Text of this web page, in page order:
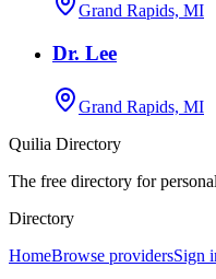
Grand Rapids, MI
Dr. Lee
Grand Rapids, MI
Quilia Directory
The free directory for
Directory
HomeBrowse providersSign